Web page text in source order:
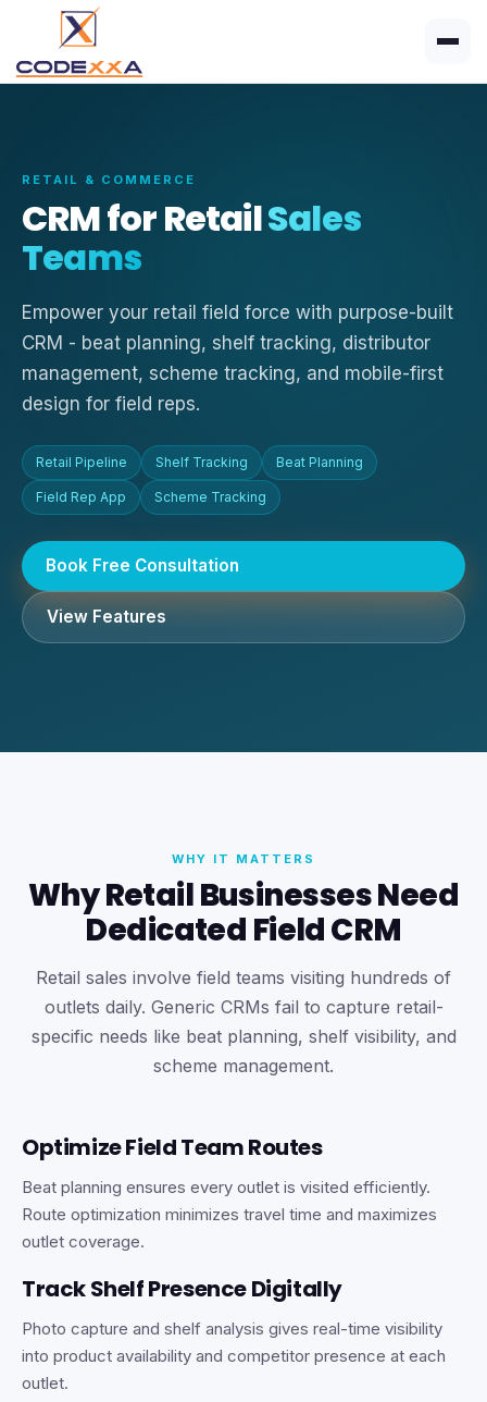
RETAIL & COMMERCE
CRM for RetailSales
Teams
Empower your retail field force with purpose-built
CRM - beat planning, shelf tracking, distributor
management, scheme tracking, and mobile-first
design for field reps.
Retail Pipeline Shelf Tracking Beat Planning
Field Rep App Scheme Tracking
Book Free Consultation
View Features
WHY IT MATTERS
Why Retail Businesses Need
Dedicated Field CRM
Retail sales involve field teams visiting hundreds of
outlets daily. Generic CRMs fail to capture retail-
specific needs like beat planning, shelf visibility, and
scheme management.
Optimize Field Team Routes
Beat planning ensures every outlet is visited efficiently.
Route optimization minimizes travel time and maximizes
outlet coverage.
Track Shelf Presence Digitally
Photo capture and shelf analysis gives real-time visibility
into product availability and competitor presence at each
outlet.